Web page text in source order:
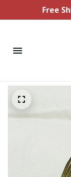
Free